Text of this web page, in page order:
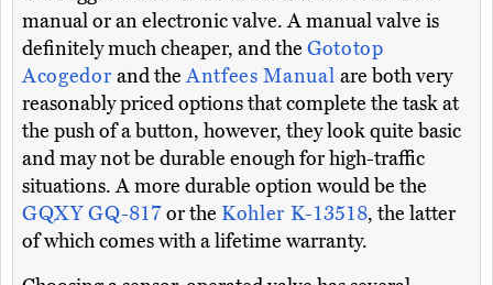
manual or an electronic valve. A manual valve is
definitely much cheaper, and the Gototop
Acogedor and theAntfees Manual are both very
reasonably priced options that complete the task at
the push of a button, however, they look quite basic
and may not be durable enough for high-traffic
situations. A more durable option would be the
GQXY GQ-817or the Kohler K-13518, the latter
of which comes with a lifetime warranty.